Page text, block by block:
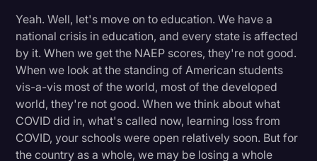
Yeah. Well, let's move on to education. We have a
national crisis in education, and every state is affected
by it. When we get the NAEP scores, they're not good.
When we look at the standing of American students
vis-a-vis most of the world, most of the developed
world, they're not good. When we think about what
COVID did in, what's called now, learning loss from
COVID, your schools were open relatively soon. But for
the country as a whole, we may be losing a whole